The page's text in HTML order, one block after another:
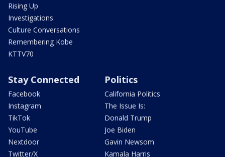
Rising Up
Investigations
Culture Conversations
Remembering Kobe
KTTV70
Stay Connected
Facebook
Instagram
TikTok
YouTube
Nextdoor
Twitter/X
Politics
California Politics
The Issue Is:
Donald Trump
Joe Biden
Gavin Newsom
Kamala Harris